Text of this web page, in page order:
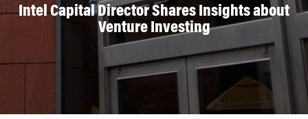
Intel Capital Director Shares Insights about
Venture Investing